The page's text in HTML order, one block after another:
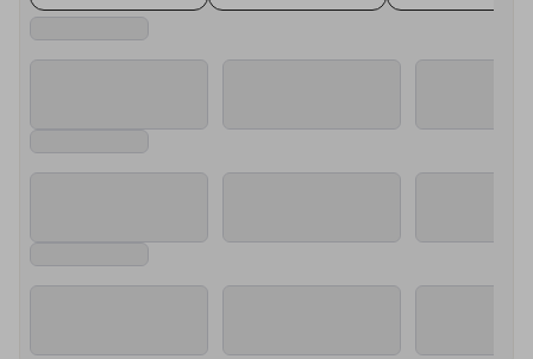
Thursday, 13 Aug
Friday, 14 Aug
11:30 11:45 12:00